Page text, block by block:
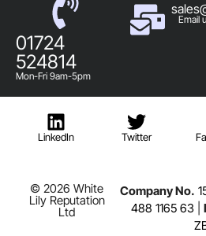
01724
524814
Mon-Fri 9am-5pm
Email
LinkedIn Twitter
© 2026 White
Lily Reputation
Ltd
Company No.
488 1165 63 |